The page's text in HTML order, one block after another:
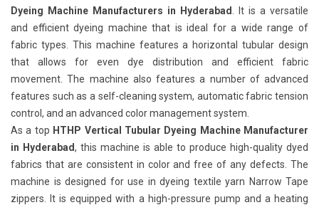
Dyeing Machine Manufacturers in Hyderabad
. It is a versatile
and efficient dyeing machine that is ideal for a wide range of
fabric types. This machine features a horizontal tubular design
that allows for even dye distribution and efficient fabric
movement. The machine also features a number of advanced
features such as a self-cleaning system, automatic fabric tension
control, and an advanced color management system.
As a top HTHP Vertical Tubular Dyeing Machine Manufacturer
in Hyderabad, this machine is able to produce high-quality dyed
fabrics that are consistent in color and free of any defects. The
machine is designed for use in dyeing textile yarn Narrow Tape
zippers. It is equipped with a high-pressure pump and a heating